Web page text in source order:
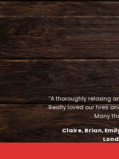
“A thoroughly relaxing
Really loved our fires
Many
Claire, Brian,